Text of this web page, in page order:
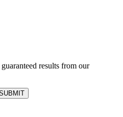
results from our